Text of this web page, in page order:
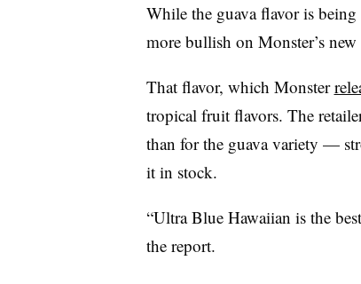
While the guava flavor is being
more bullish on Monster’s
That flavor, which Monster
tropical fruit flavors. The
than for the guava variety —
it in stock.
“Ultra Blue Hawaiian is the
the report.